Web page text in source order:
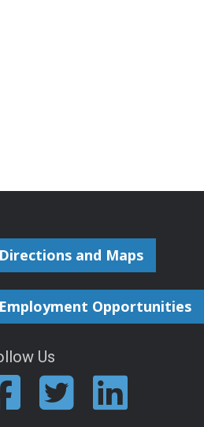
Directions and Maps
Employment Opportunities
Us